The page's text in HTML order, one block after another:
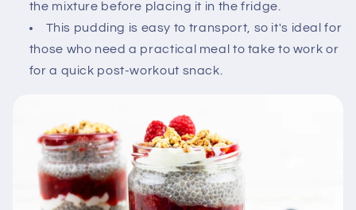
the mixture before placing it in the fridge.
This pudding is easy to transport, so it's ideal for
those who need a practical meal to take to work or
for a quick post-workout snack.